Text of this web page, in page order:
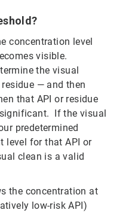
concentration level
visible.
the visual
— and then
that API or residue
If the visual
predetermined
level for that API or
clean is a valid
the concentration at
low-risk API)